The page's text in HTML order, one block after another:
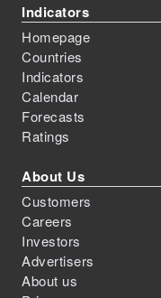
Indicators
Homepage
Countries
Indicators
Calendar
Forecasts
Ratings
About Us
Customers
Careers
Investors
Advertisers
About us